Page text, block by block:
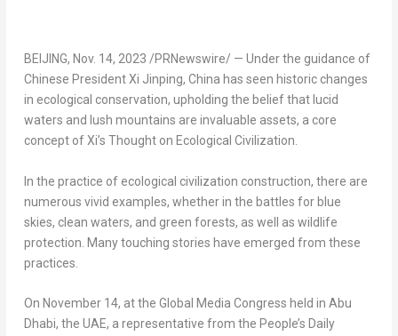
BEIJING, Nov. 14, 2023 /PRNewswire/ — Under the guidance of
Chinese President Xi Jinping, China has seen historic changes
in ecological conservation, upholding the belief that lucid
waters and lush mountains are invaluable assets, a core
concept of Xi’s Thought on Ecological Civilization.
In the practice of ecological civilization construction, there are
numerous vivid examples, whether in the battles for blue
skies, clean waters, and green forests, as well as wildlife
protection. Many touching stories have emerged from these
practices.
On November 14, at the Global Media Congress held in Abu
Dhabi, the UAE, a representative from the People’s Daily